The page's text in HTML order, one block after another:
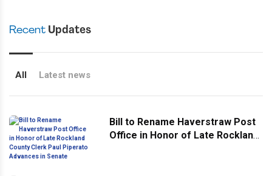
Recent Updates
All Latest news
Bill to Rename Haverstraw Post
Office in Honor of Late Rockland